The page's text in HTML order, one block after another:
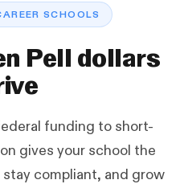
SCHOOLS
Pell dollars
funding to short-
gives your school the
compliant, and grow